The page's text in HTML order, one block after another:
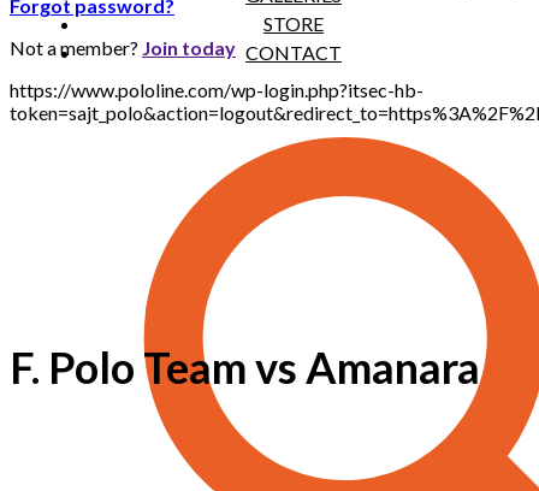
STORE
CONTACT
Forgot password?
Not a member? Join today
https://www.pololine.com/wp-login.php?itsec-hb-
F. Polo Team vs Amanara